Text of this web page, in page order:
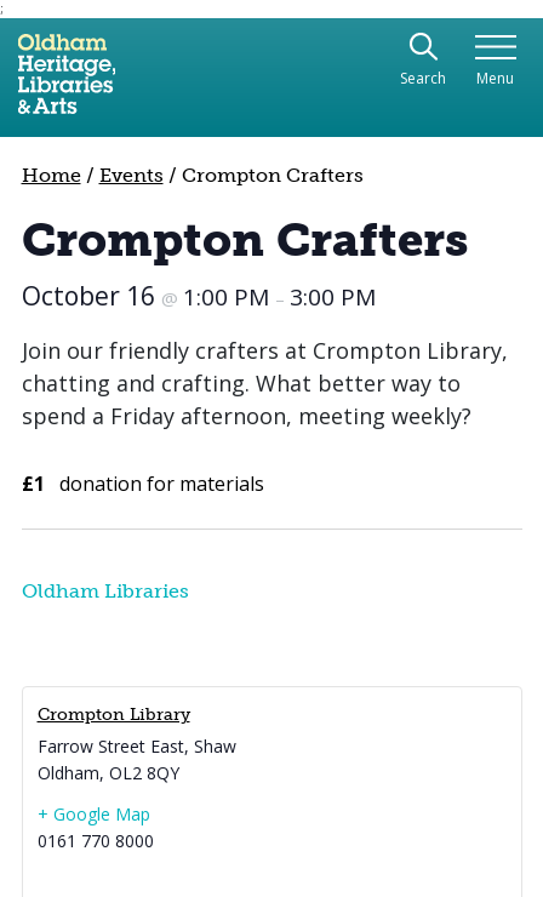
;
Use the following links to quickly navigate to
Skip to site navigation
Skip to content
Search Menu
Home/ Events / Crompton Crafters
Crompton Crafters
October 16 @ 1:00 PM – 3:00 PM
Join our friendly crafters at Crompton Library,
chatting and crafting. What better way to
spend a Friday afternoon, meeting weekly?
£1 donation for materials
Oldham Libraries
Crompton Library
Farrow Street East, Shaw
Oldham, OL2 8QY
+ Google Map
0161 770 8000